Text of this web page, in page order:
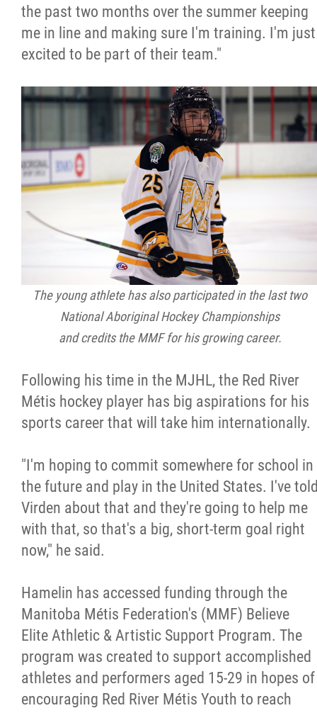
the past two months over the summer keeping
me in line and making sure I'm training. I'm just
excited to be part of their team."
The young athlete has also participated in the last two
National Aboriginal Hockey Championships
and credits the MMF for his growing career.
Following his time in the MJHL, the Red River
Métis hockey player has big aspirations for his
sports career that will take him internationally.
"I'm hoping to commit somewhere for school in
the future and play in the United States. I've
Virden about that and they're going to help me
with that, so that's a big, short-term goal right
now," he said.
Hamelin has accessed funding through the
Manitoba Métis Federation's (MMF) Believe
Elite Athletic & Artistic Support Program. The
program was created to support accomplished
athletes and performers aged 15-29 in hopes of
encouraging Red River Métis Youth to reach